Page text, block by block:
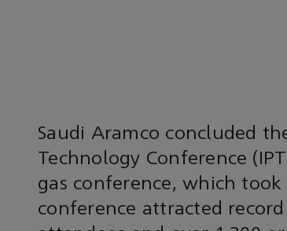
Saudi Aramco concluded
Technology Conference
gas conference, which
conference attracted